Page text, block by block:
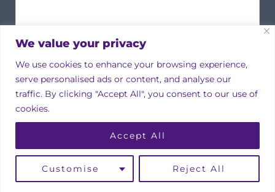
We value your privacy
We use cookies to enhance your browsing experience,
serve personalised ads or content, and analyse our
traffic. By clicking "Accept All", you consent to our use of
cookies.
Customise Reject All
Accept All
Copyright © 2026 Irish Property Owners Association
Linkedin
Instagram Facebook